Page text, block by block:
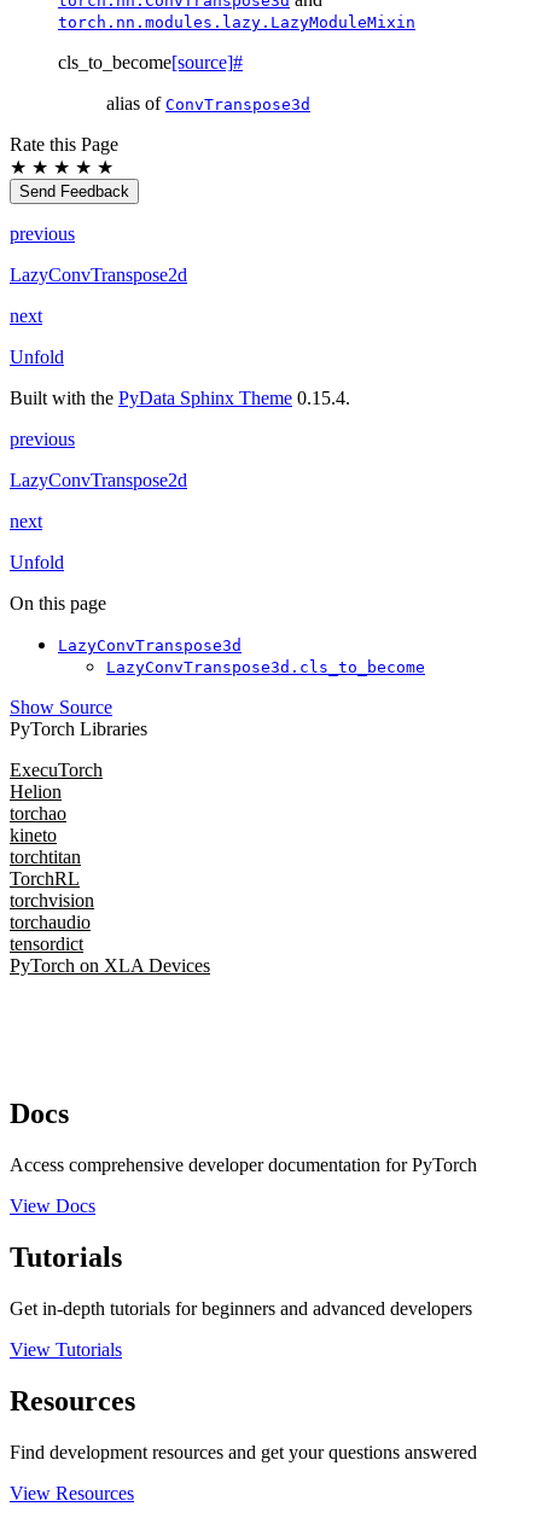
torch.nn.modules.lazy.LazyModuleMixin
cls_to_become[source]#
alias of ConvTranspose3d
Rate this Page
★ ★ ★ ★ ★
Send Feedback
previous
LazyConvTranspose2d
next
Unfold
Built with the PyData Sphinx Theme 0.15.4.
previous
LazyConvTranspose2d
next
Unfold
On this page
LazyConvTranspose3d
LazyConvTranspose3d.cls_to_become
Show Source
PyTorch Libraries
ExecuTorch
Helion
torchao
kineto
torchtitan
TorchRL
torchvision
torchaudio
tensordict
PyTorch on XLA Devices
Docs
Access comprehensive developer documentation for PyTorch
View Docs
Tutorials
Get in-depth tutorials for beginners and advanced developers
View Tutorials
Resources
Find development resources and get your questions answered
View Resources